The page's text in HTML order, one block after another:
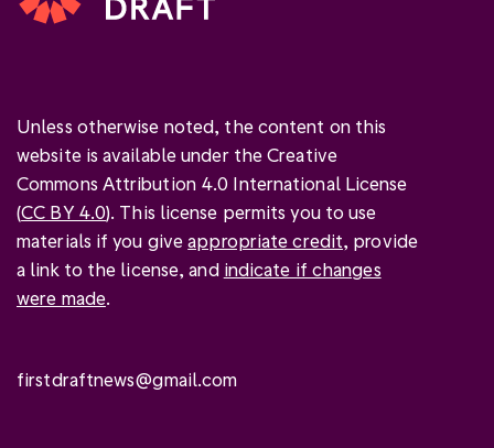
Unless otherwise noted, the content on this
website is available under the Creative
Commons Attribution 4.0 International License
(CC BY 4.0). This license permits you to use
materials if you giveappropriate credit, provide
a link to the license, and indicate if changes
were made.
firstdraftnews@gmail.com